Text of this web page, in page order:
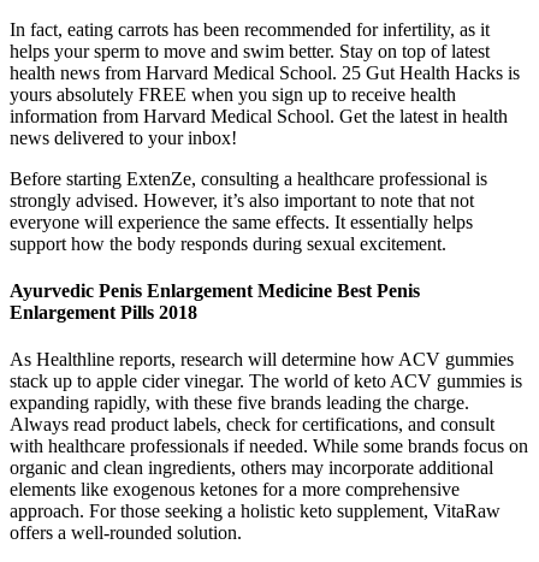
In fact, eating carrots has been recommended for infertility, as it
helps your sperm to move and swim better. Stay on top of latest
health news from Harvard Medical School. 25 Gut Health Hacks is
yours absolutely FREE when you sign up to receive health
information from Harvard Medical School. Get the latest in health
news delivered to your inbox!
Before starting ExtenZe, consulting a healthcare professional is
strongly advised. However, it’s also important to note that not
everyone will experience the same effects. It essentially helps
support how the body responds during sexual excitement.
Ayurvedic Penis Enlargement Medicine Best Penis
Enlargement Pills 2018
As Healthline reports, research will determine how ACV gummies
stack up to apple cider vinegar. The world of keto ACV gummies is
expanding rapidly, with these five brands leading the charge.
Always read product labels, check for certifications, and consult
with healthcare professionals if needed. While some brands focus on
organic and clean ingredients, others may incorporate additional
elements like exogenous ketones for a more comprehensive
approach. For those seeking a holistic keto supplement, VitaRaw
offers a well-rounded solution.